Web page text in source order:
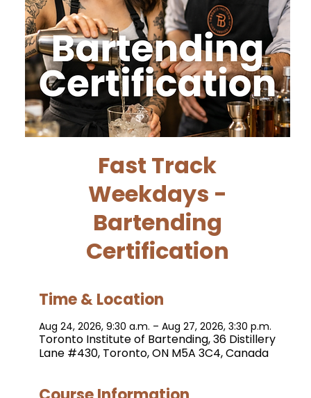
Fast Track
Weekdays -
Bartending
Certification
Time & Location
Aug 24, 2026, 9:30 a.m. – Aug 27, 2026, 3:30 p.m.
Toronto Institute of Bartending, 36 Distillery
Lane #430, Toronto, ON M5A 3C4, Canada